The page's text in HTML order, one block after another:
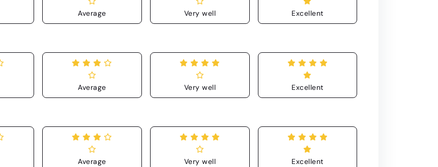
Average Very well Excellent
Average Very well Excellent
Average Very well Excellent